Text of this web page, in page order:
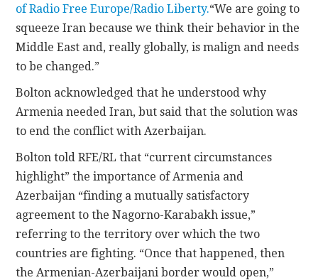
of Radio Free Europe/Radio Liberty.“We are going to
squeeze Iran because we think their behavior in the
Middle East and, really globally, is malign and needs
to be changed.”
Bolton acknowledged that he understood why
Armenia needed Iran, but said that the solution was
to end the conflict with Azerbaijan.
Bolton told RFE/RL that “current circumstances
highlight” the importance of Armenia and
Azerbaijan “finding a mutually satisfactory
agreement to the Nagorno-Karabakh issue,”
referring to the territory over which the two
countries are fighting. “Once that happened, then
the Armenian-Azerbaijani border would open,”